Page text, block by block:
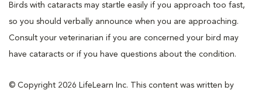
Birds with cataracts may startle easily if you approach too fast,
so you should verbally announce when you are approaching.
Consult your veterinarian if you are concerned your bird may
have cataracts or if you have questions about the condition.
© Copyright 2026 LifeLearn Inc. This content was written by